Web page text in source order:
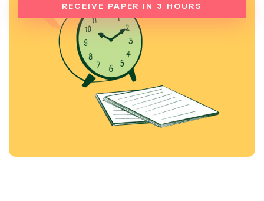
RECEIVE PAPER IN 3 HOURS